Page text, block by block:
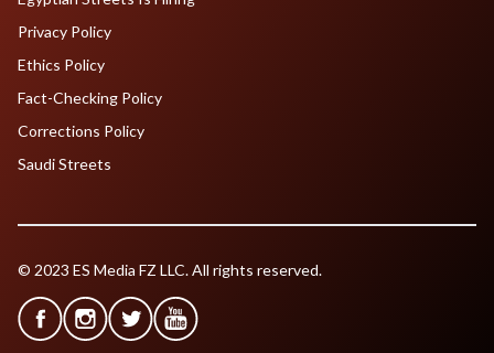
Privacy Policy
Ethics Policy
Fact-Checking Policy
Corrections Policy
Saudi Streets
© 2023 ES Media FZ LLC. All rights reserved.